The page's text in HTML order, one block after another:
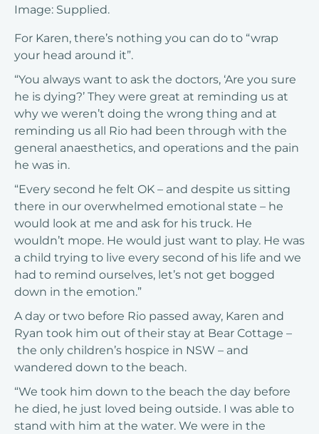
Image: Supplied.
For Karen, there’s nothing you can do to “wrap
your head around it”.
“You always want to ask the doctors, ‘Are you sure
he is dying?’ They were great at reminding us at
why we weren’t doing the wrong thing and at
reminding us all Rio had been through with the
general anaesthetics, and operations and the pain
he was in.
“Every second he felt OK – and despite us sitting
there in our overwhelmed emotional state – he
would look at me and ask for his truck. He
wouldn’t mope. He would just want to play. He was
a child trying to live every second of his life and we
had to remind ourselves, let’s not get bogged
down in the emotion.”
A day or two before Rio passed away, Karen and
Ryan took him out of their stay at Bear Cottage –
the only children’s hospice in NSW – and
wandered down to the beach.
“We took him down to the beach the day before
he died, he just loved being outside. I was able to
stand with him at the water. We were in the